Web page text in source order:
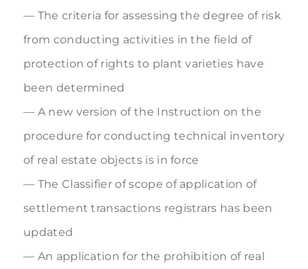
The criteria for assessing the degree of risk
from conducting activities in the field of
protection of rights to plant varieties have
been determined
A new version of the Instruction on the
procedure for conducting technical inventory
of real estate objects is in force
The Classifier of scope of application of
settlement transactions registrars has been
updated
An application for the prohibition of real